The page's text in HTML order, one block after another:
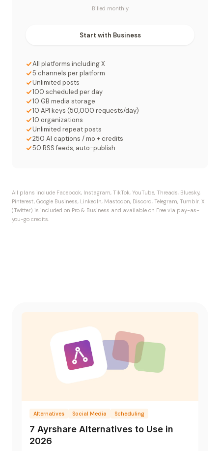
Billed monthly
Start with Business
All platforms including X
5 channels per platform
Unlimited posts
100 scheduled per day
10 GB media storage
10 API keys (50,000 requests/day)
10 organizations
Unlimited repeat posts
250 AI captions / mo + credits
50 RSS feeds, auto-publish
All plans include Facebook, Instagram, TikTok, YouTube, Threads, Bluesky,
Pinterest, Google Business, LinkedIn, Mastodon, Discord, Telegram, Tumblr. X
(Twitter) is included on Pro & Business and available on Free via pay-as-
you-go credits.
Alternatives Social Media Scheduling
7 Ayrshare Alternatives to Use in
2026